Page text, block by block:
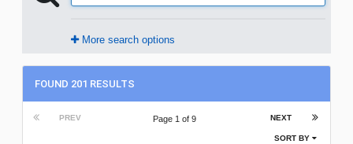
More search options
FOUND 201 RESULTS
PREV NEXT
Page 1 of 9
SORT BY